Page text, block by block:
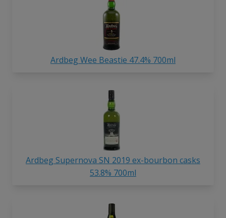
Ardbeg Wee Beastie 47.4% 700ml
Ardbeg Supernova SN 2019 ex-bourbon casks
53.8% 700ml